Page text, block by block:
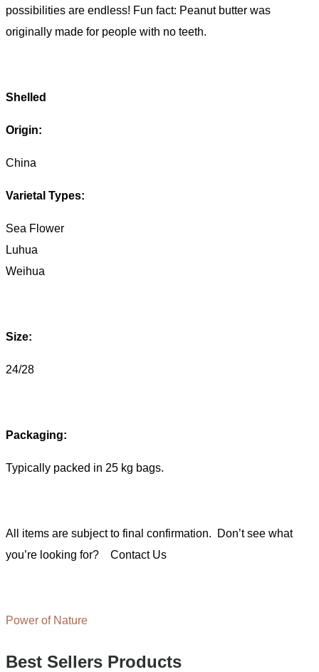
possibilities are endless! Fun fact: Peanut butter was
originally made for people with no teeth.
Shelled
Origin:
China
Varietal Types:
Sea Flower
Luhua
Weihua
Size:
24/28
Packaging:
Typically packed in 25 kg bags.
All items are subject to final confirmation. Don’t see what
you’re looking for? Contact Us
Power of Nature
Best Sellers Products